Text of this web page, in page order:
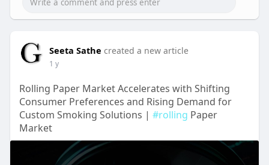
Seeta Sathe created a new article
1 y
Rolling Paper Market Accelerates with Shifting
Consumer Preferences and Rising Demand for
Custom Smoking Solutions | #rolling Paper
Market